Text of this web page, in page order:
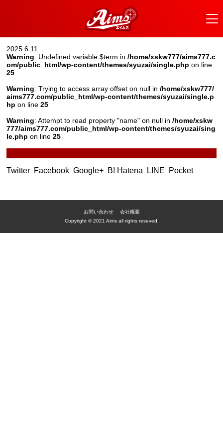
2025.6.11
Warning: Undefined variable $term in/home/xskw777/aims777.c
om/public_html/wp-content/themes/syuzai/single.php on line
25
Warning: Trying to access array offset on null in/home/xskw777/
aims777.com/public_html/wp-content/themes/syuzai/single.p
hp on line25
Warning: Attempt to read property "name" on null in/home/xskw
777/aims777.com/public_html/wp-content/themes/syuzai/sing
le.php on line25
Twitter Facebook Google+ B! Hatena LINE Pocket
お問い合わせ
会社概要
Copyright © 2021 Aims all rights reseved.